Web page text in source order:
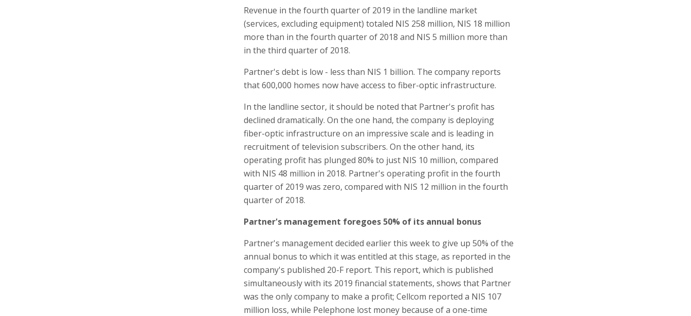
Revenue in the fourth quarter of 2019 in the landline market
(services, excluding equipment) totaled NIS 258 million, NIS 18 million
more than in the fourth quarter of 2018 and NIS 5 million more than
in the third quarter of 2018.
Partner's debt is low - less than NIS 1 billion. The company reports
that 600,000 homes now have access to fiber-optic infrastructure.
In the landline sector, it should be noted that Partner's profit has
declined dramatically. On the one hand, the company is deploying
fiber-optic infrastructure on an impressive scale and is leading in
recruitment of television subscribers. On the other hand, its
operating profit has plunged 80% to just NIS 10 million, compared
with NIS 48 million in 2018. Partner's operating profit in the fourth
quarter of 2019 was zero, compared with NIS 12 million in the fourth
quarter of 2018.
Partner's management foregoes 50% of its annual bonus
Partner's management decided earlier this week to give up 50% of the
annual bonus to which it was entitled at this stage, as reported in the
company's published 20-F report. This report, which is published
simultaneously with its 2019 financial statements, shows that Partner
was the only company to make a profit; Cellcom reported a NIS 107
million loss, while Pelephone lost money because of a one-time